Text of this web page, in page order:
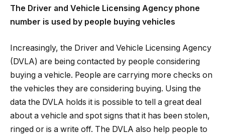
The Driver and Vehicle Licensing Agency phone
number is used by people buying vehicles
Increasingly, the Driver and Vehicle Licensing Agency
(DVLA) are being contacted by people considering
buying a vehicle. People are carrying more checks on
the vehicles they are considering buying. Using the
data the DVLA holds it is possible to tell a great deal
about a vehicle and spot signs that it has been stolen,
ringed or is a write off. The DVLA also help people to